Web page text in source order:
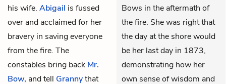
his wife. Abigail is fussed
over and acclaimed for her
bravery in saving everyone
from the fire. The
constables bring back Mr.
Bow, and tell Grannythat
Bows in the aftermath of
the fire. She was right that
the day at the shore would
be her last day in 1873,
demonstrating how her
own sense of wisdom and